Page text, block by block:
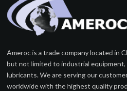
Ameroc is a trade company located in
but not limited to industrial equipment,
lubricants. We are serving our
worldwide with the highest quality